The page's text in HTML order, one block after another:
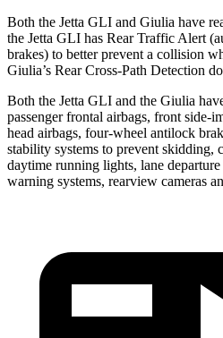
Both the Jetta GLI and Giulia have
the Jetta GLI has Rear Traffic Alert
brakes) to better prevent a collision
Giulia’s Rear Cross-Path Detection
Both the Jetta GLI and the Giulia
passenger frontal airbags, front side-
head airbags, four-wheel antilock
stability systems to prevent skidding,
daytime running lights, lane
warning systems, rearview cameras